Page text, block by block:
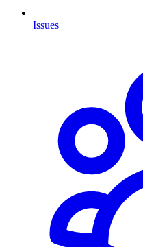
Issues